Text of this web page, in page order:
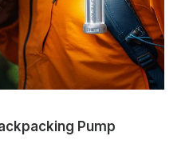
Pump